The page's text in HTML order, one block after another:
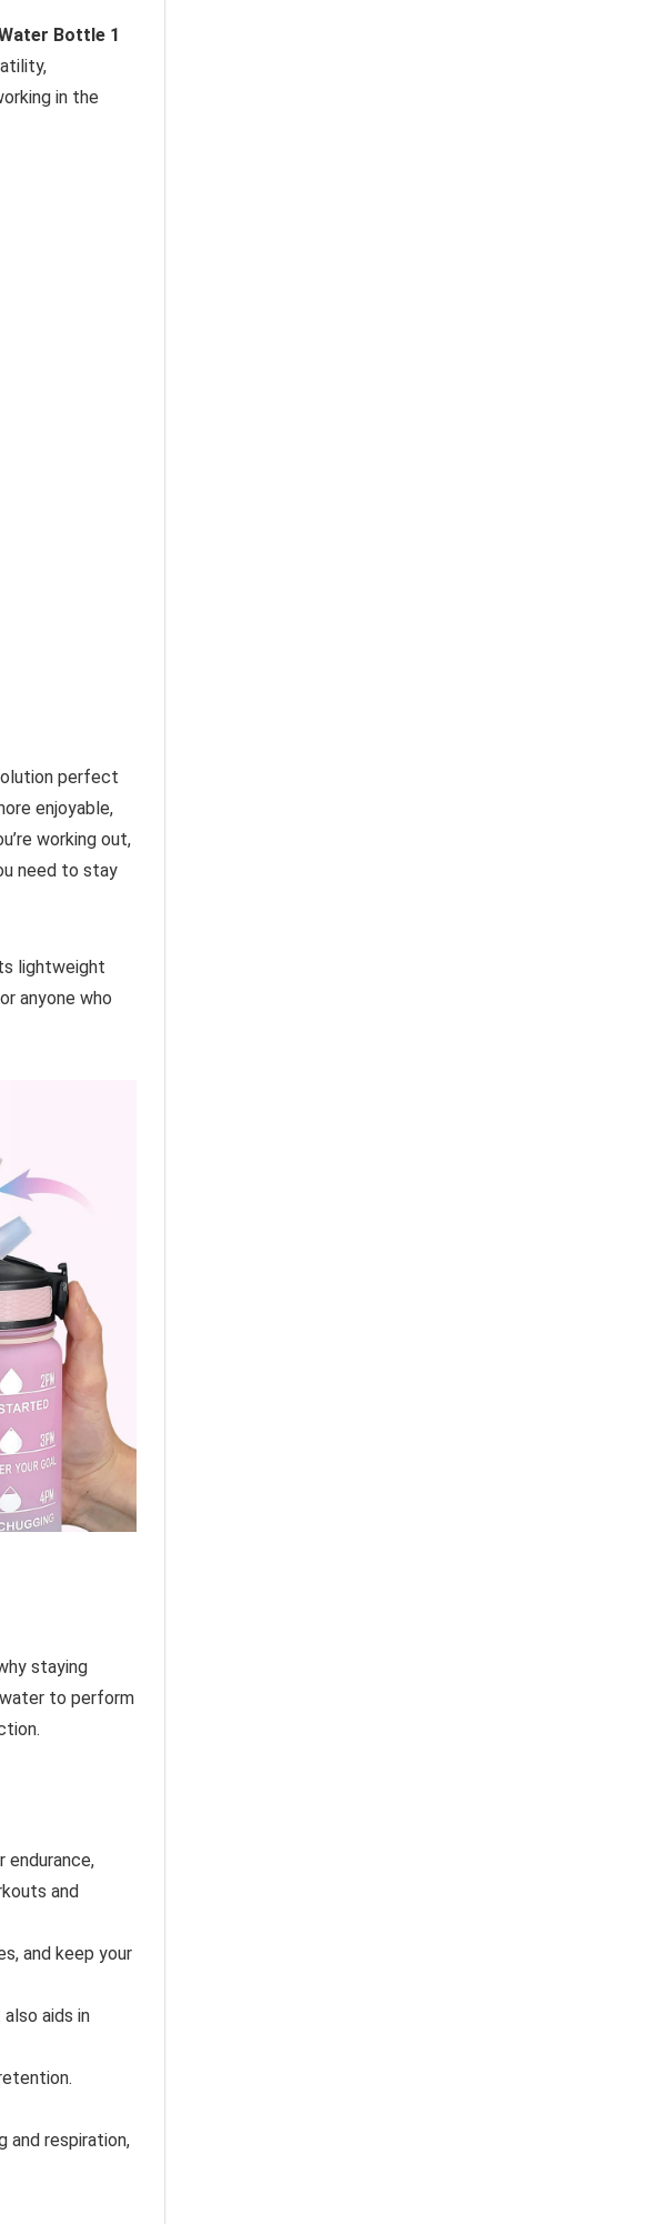
Bottle 1
in the
perfect
enjoyable,
working out,
need to stay
lightweight
anyone who
staying
to perform
endurance,
and
and keep your
aids in
and respiration,